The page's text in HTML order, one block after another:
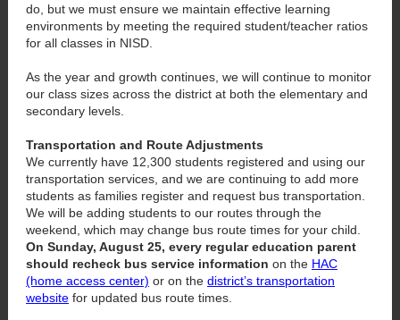
do, but we must ensure we maintain effective learning
environments by meeting the required student/teacher ratios
for all classes in NISD.
As the year and growth continues, we will continue to monitor
our class sizes across the district at both the elementary and
secondary levels.
Transportation and Route Adjustments
We currently have 12,300 students registered and using our
transportation services, and we are continuing to add more
students as families register and request bus transportation.
We will be adding students to our routes through the
weekend, which may change bus route times for your child.
On Sunday, August 25, every regular education parent
should recheck bus service information on the HAC
(home access center) or on the district’s transportation
website for updated bus route times.